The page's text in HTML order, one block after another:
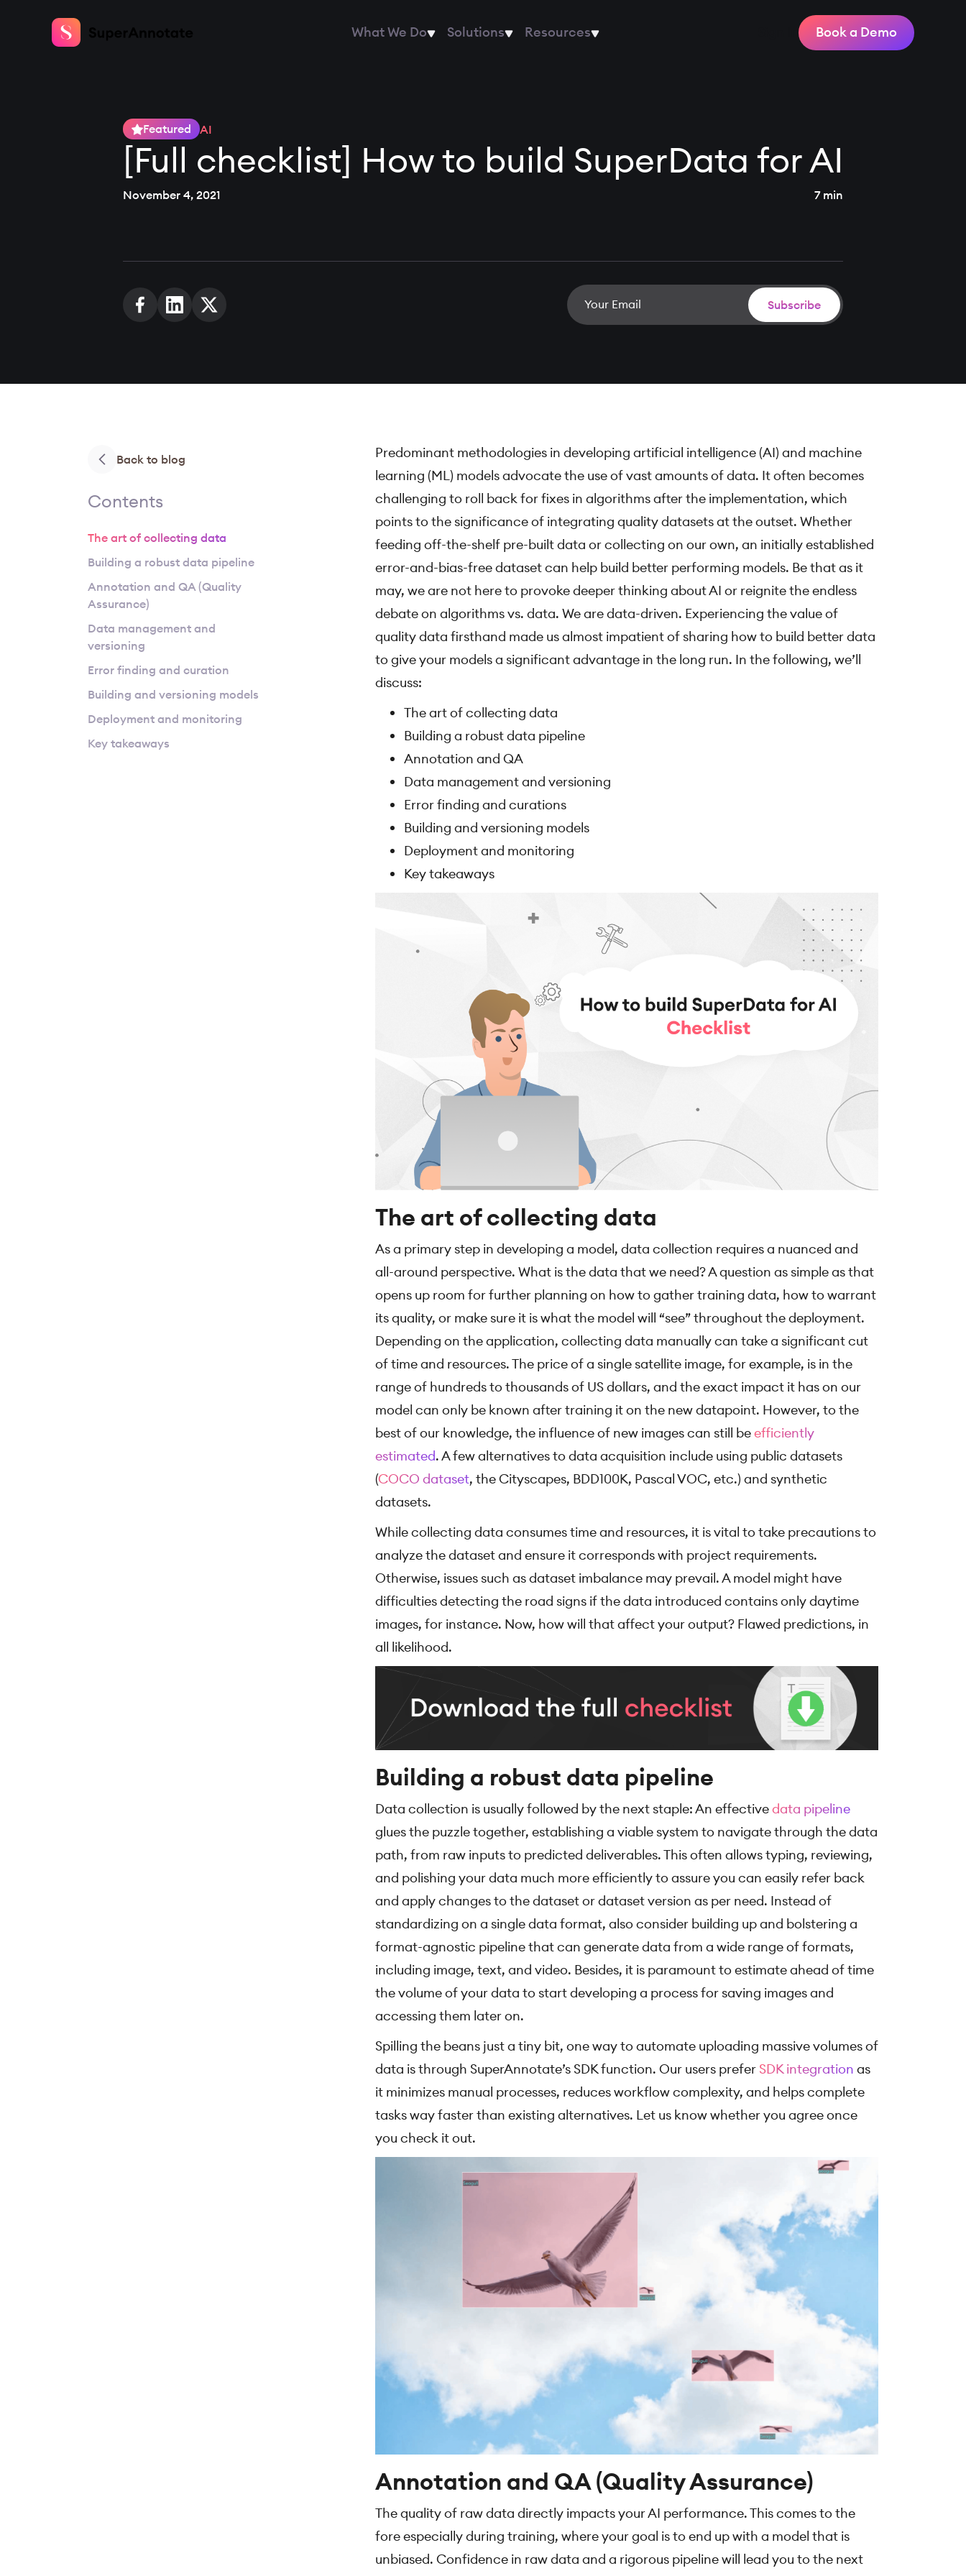
What We Do Solutions Resources Book a Demo
Featured AI
[Full checklist] How to build SuperData for AI
November 4, 2021 7 min
Back to blog
Contents
The art of collecting data
Building a robust data pipeline
Annotation and QA (Quality
Assurance)
Data management and
versioning
Error finding and curation
Building and versioning models
Deployment and monitoring
Key takeaways
Predominant methodologies in developing artificial intelligence (AI) and machine
learning (ML) models advocate the use of vast amounts of data. It often becomes
challenging to roll back for fixes in algorithms after the implementation, which
points to the significance of integrating quality datasets at the outset. Whether
feeding off-the-shelf pre-built data or collecting on our own, an initially established
error-and-bias-free dataset can help build better performing models. Be that as it
may, we are not here to provoke deeper thinking about AI or reignite the endless
debate on algorithms vs. data. We are data-driven. Experiencing the value of
quality data firsthand made us almost impatient of sharing how to build better data
to give your models a significant advantage in the long run. In the following, we’ll
discuss:
The art of collecting data
Building a robust data pipeline
Annotation and QA
Data management and versioning
Error finding and curations
Building and versioning models
Deployment and monitoring
Key takeaways
The art of collecting data
As a primary step in developing a model, data collection requires a nuanced and
all-around perspective. What is the data that we need? A question as simple as that
opens up room for further planning on how to gather training data, how to warrant
its quality, or make sure it is what the model will “see” throughout the deployment.
Depending on the application, collecting data manually can take a significant cut
of time and resources. The price of a single satellite image, for example, is in the
range of hundreds to thousands of US dollars, and the exact impact it has on our
model can only be known after training it on the new datapoint. However, to the
best of our knowledge, the influence of new images can still beefficiently
estimated. A few alternatives to data acquisition include using public datasets
(COCO dataset, the Cityscapes, BDD100K, Pascal VOC, etc.) and synthetic
datasets.
While collecting data consumes time and resources, it is vital to take precautions to
analyze the dataset and ensure it corresponds with project requirements.
Otherwise, issues such as dataset imbalance may prevail. A model might have
difficulties detecting the road signs if the data introduced contains only daytime
images, for instance. Now, how will that affect your output? Flawed predictions, in
all likelihood.
Building a robust data pipeline
Data collection is usually followed by the next staple: An effectivedata pipeline
glues the puzzle together, establishing a viable system to navigate through the data
path, from raw inputs to predicted deliverables. This often allows typing, reviewing,
and polishing your data much more efficiently to assure you can easily refer back
and apply changes to the dataset or dataset version as per need. Instead of
standardizing on a single data format, also consider building up and bolstering a
format-agnostic pipeline that can generate data from a wide range of formats,
including image, text, and video. Besides, it is paramount to estimate ahead of time
the volume of your data to start developing a process for saving images and
accessing them later on.
Spilling the beans just a tiny bit, one way to automate uploading massive volumes of
data is through SuperAnnotate’s SDK function. Our users prefer SDK integration as
it minimizes manual processes, reduces workflow complexity, and helps complete
tasks way faster than existing alternatives. Let us know whether you agree once
you check it out.
Annotation and QA (Quality Assurance)
The quality of raw data directly impacts your AI performance. This comes to the
fore especially during training, where your goal is to end up with a model that is
unbiased. Confidence in raw data and a rigorous pipeline will lead you to the next